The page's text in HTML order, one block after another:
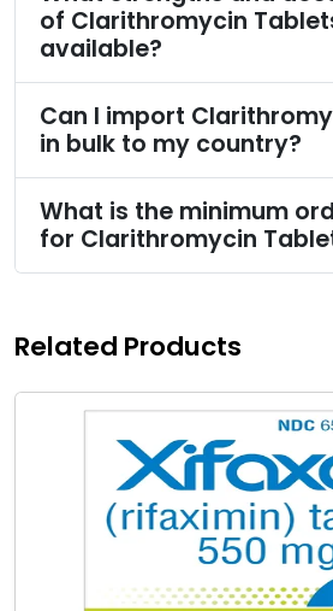
of Clarithromycin
available?
Can I import
in bulk to my country?
What is the minimum
for Clarithromycin
Related Products